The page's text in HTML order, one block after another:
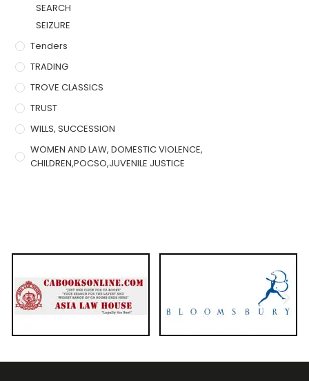
SEARCH
SEIZURE
Tenders
TRADING
TROVE CLASSICS
TRUST
WILLS, SUCCESSION
WOMEN AND LAW, DOMESTIC VIOLENCE,
CHILDREN,POCSO,JUVENILE JUSTICE